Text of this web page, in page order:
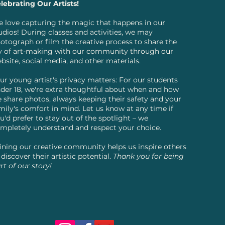
Our Artists!
love capturing the magic that happens in our
During classes and activities, we may
or film the creative process to share the
of art-making with our community through our
social media, and other materials.
young artist's privacy matters: For our students
18, we're extra thoughtful about when and how
share photos, always keeping their safety and your
comfort in mind. Let us know at any time if
prefer to stay out of the spotlight – we
understand and respect your choice.
our creative community helps us inspire others
their artistic potential. Thank you for being
of our story!